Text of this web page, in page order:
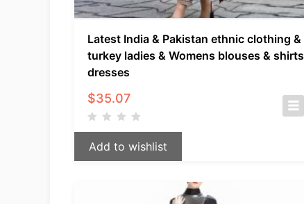
Latest India & Pakistan ethnic clothing &
turkey ladies & Womens blouses & shirts
dresses
$35.07
Add to wishlist